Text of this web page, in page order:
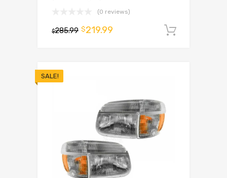
(0 reviews)
$285.99 $219.99
SALE!